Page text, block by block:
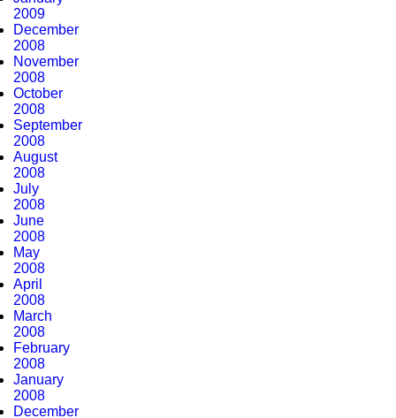
2009
December
2008
November
2008
October
2008
September
2008
August
2008
July
2008
June
2008
May
2008
April
2008
March
2008
February
2008
January
2008
December